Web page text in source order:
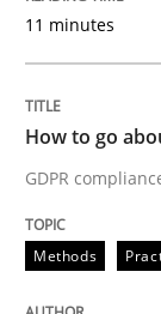
perhaps
11 minutes
How to go
GDPR
Methods